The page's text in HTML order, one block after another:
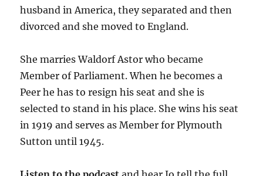
husband in America, they separated and then
divorced and she moved to England.
She marries Waldorf Astor who became
Member of Parliament. When he becomes a
Peer he has to resign his seat and she is
selected to stand in his place. She wins his seat
in 1919 and serves as Member for Plymouth
Sutton until 1945.